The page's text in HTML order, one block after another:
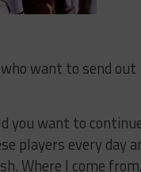
want to send out
you want to
players every day
Where I come from,